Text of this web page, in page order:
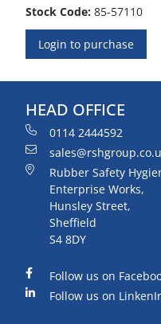
Stock Code: 85-57110
Login to purchase
HEAD OFFICE
0114 2444592
Rubber Safety
Enterprise Works,
Hunsley Street,
Sheffield
S4 8DY
Follow us on
Follow us on